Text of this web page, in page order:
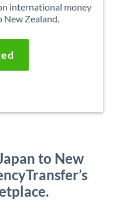
international money
New Zealand.
to New